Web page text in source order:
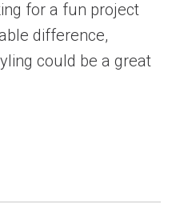
for a fun project
difference,
could be a great